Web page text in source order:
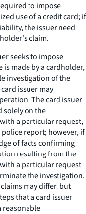
to impose
use of a credit card; if
the issuer need
claim.
seeks to impose
made by a cardholder,
investigation of the
issuer may
The card issuer
solely on the
a particular request,
report; however, if
of facts confirming
resulting from the
a particular request
the investigation.
may differ, but
that a card issuer
reasonable